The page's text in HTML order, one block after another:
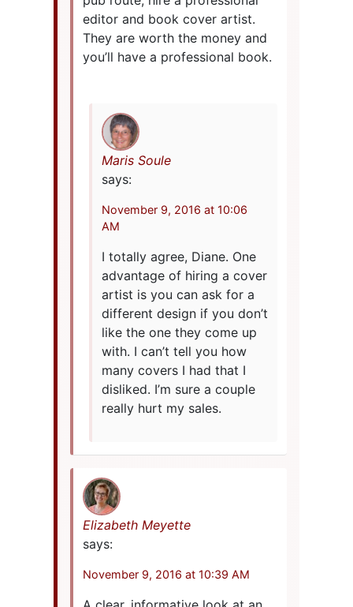
editor and book cover artist.
They are worth the money and
you’ll have a professional book.
Maris Soule
says:
November 9, 2016 at 10:06
AM
I totally agree, Diane. One
advantage of hiring a cover
artist is you can ask for a
different design if you don’t
like the one they come up
with. I can’t tell you how
many covers I had that I
disliked. I’m sure a couple
really hurt my sales.
Elizabeth Meyette
says:
November 9, 2016 at 10:39 AM